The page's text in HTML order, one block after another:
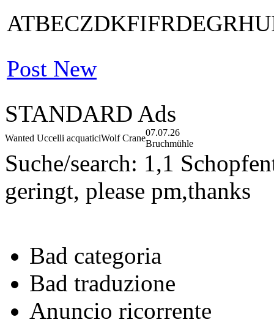
ATBECZDKFIFRDEGRHU
Post New
STANDARD Ads
Wanted Uccelli acquaticiWolf Crane
07.07.26
Bruchmühle
Suche/search: 1,1
geringt, please pm,thanks
Bad categoria
Bad traduzione
Anuncio ricorrente